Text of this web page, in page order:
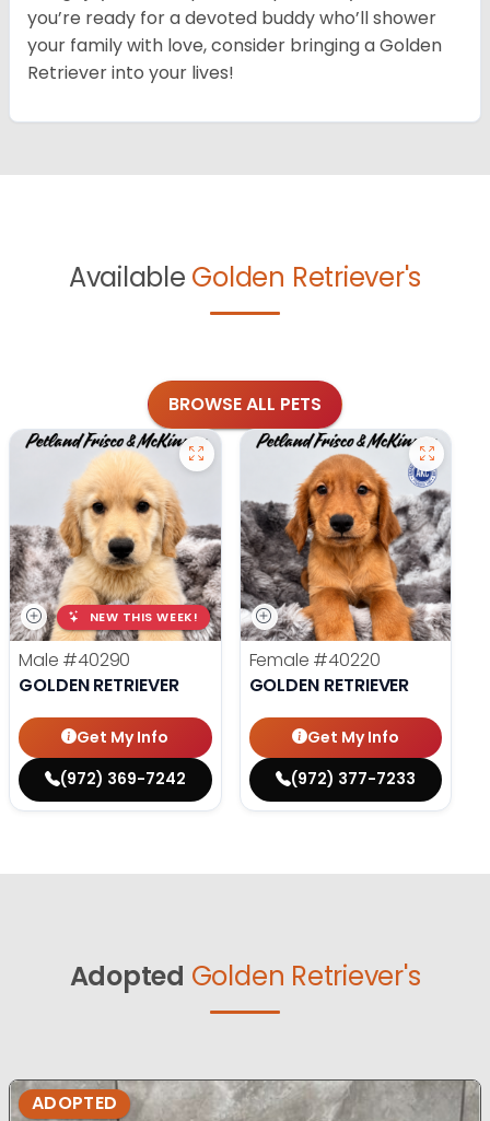
you’re ready for a devoted buddy who’ll shower
your family with love, consider bringing a Golden
Retriever into your lives!
Available Golden Retriever's
BROWSE ALL PETS
NEW THIS WEEK!
Male #40290
GOLDEN RETRIEVER
Get My Info
(972) 369-7242
Female #40220
GOLDEN RETRIEVER
Get My Info
(972) 377-7233
Adopted Golden Retriever's
ADOPTED